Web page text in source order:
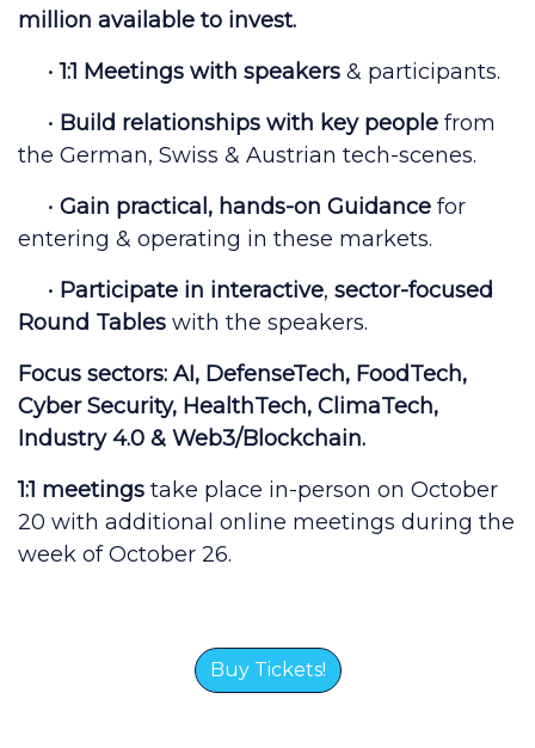
million available to invest.
•1:1 Meetings with speakers & participants.
• Build relationships with key people from
the German, Swiss & Austrian tech-scenes.
• Gain practical, hands-on Guidance for
entering & operating in these markets.
• Participate in interactive, sector-focused
Round Tables with the speakers.
Focus sectors: AI, DefenseTech, FoodTech,
Cyber Security, HealthTech, ClimaTech,
Industry 4.0 & Web3/Blockchain.
1:1 meetings take place in-person on October
20 with additional online meetings during the
week of October 26.
Buy Tickets!